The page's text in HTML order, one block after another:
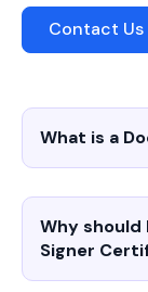
Contact Us
What is a
Why should
Signer